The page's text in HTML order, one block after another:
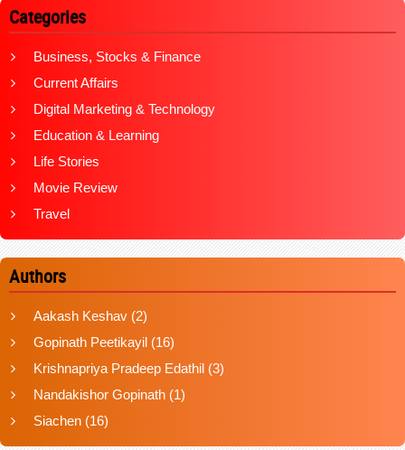
Categories
Business, Stocks & Finance
Current Affairs
Digital Marketing & Technology
Education & Learning
Life Stories
Movie Review
Travel
Authors
Aakash Keshav (2)
Gopinath Peetikayil (16)
Krishnapriya Pradeep Edathil (3)
Nandakishor Gopinath (1)
Siachen (16)